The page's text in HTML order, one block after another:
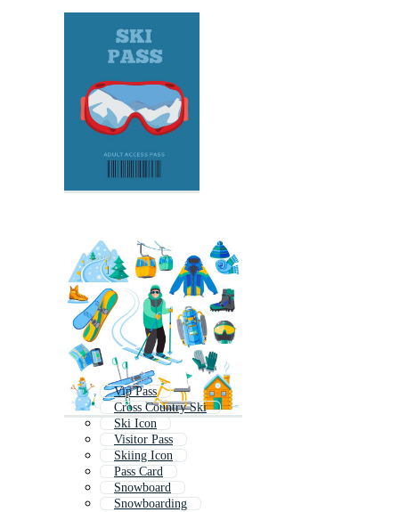
Vip Pass
Cross Country Ski
Ski Icon
Visitor Pass
Skiing Icon
Pass Card
Snowboard
Snowboarding